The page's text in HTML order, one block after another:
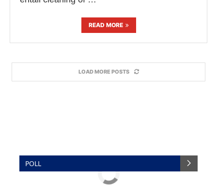
READ MORE
LOAD MORE POSTS
POLL